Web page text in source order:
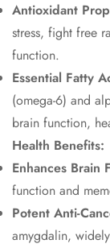
Antioxidant
stress, fight free
function.
Essential Fatty
(omega-6) and
brain function,
Health Benefits:
Enhances Brain
function and
Potent Anti-
amygdalin,